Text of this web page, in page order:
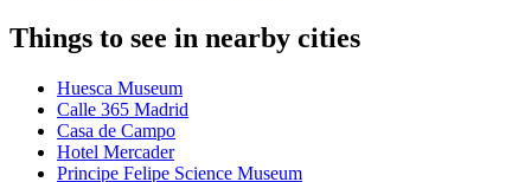
Things to see in nearby cities
Huesca Museum
Calle 365 Madrid
Casa de Campo
Hotel Mercader
Principe Felipe Science Museum